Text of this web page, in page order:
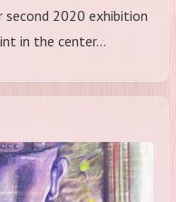
second 2020 exhibition
in the center…